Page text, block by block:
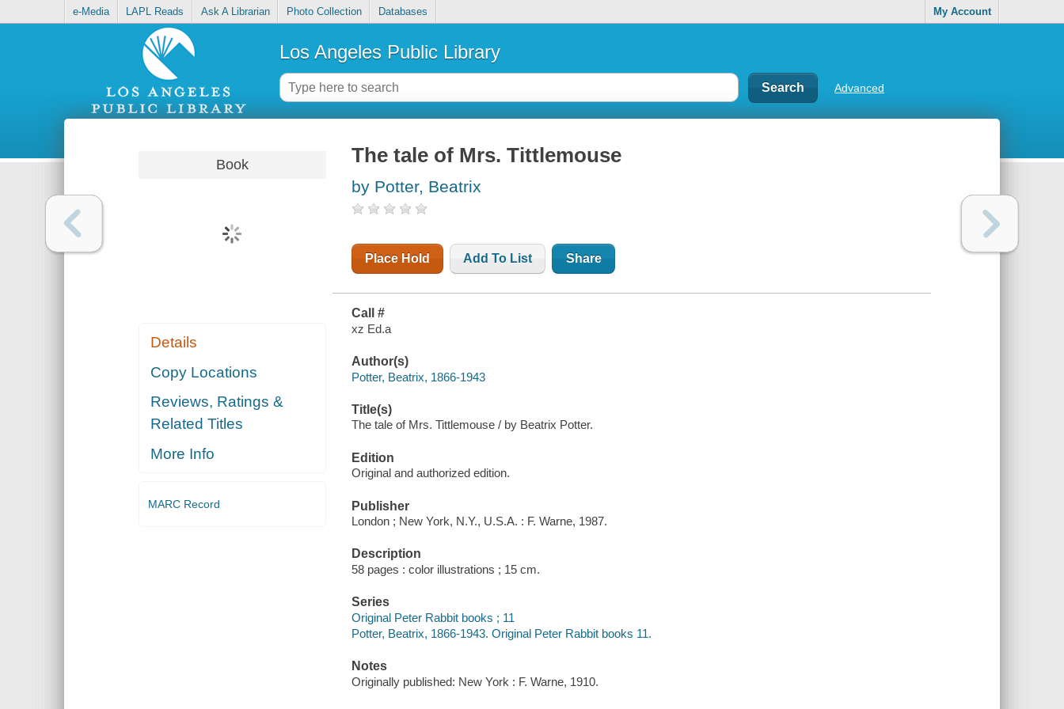
e-Media LAPL Reads Ask A Librarian Photo Collection Databases My Account
Los Angeles Public Library
Advanced
Book
Details
Copy Locations
Reviews, Ratings &
Related Titles
More Info
MARC Record
The tale of Mrs. Tittlemouse
by Potter, Beatrix
Place Hold Add To List Share
Call #
xz Ed.a
Author(s)
Potter, Beatrix, 1866-1943
Title(s)
The tale of Mrs. Tittlemouse / by Beatrix Potter.
Edition
Original and authorized edition.
Publisher
London ; New York, N.Y., U.S.A. : F. Warne, 1987.
Description
58 pages : color illustrations ; 15 cm.
Series
Original Peter Rabbit books ; 11
Potter, Beatrix, 1866-1943. Original Peter Rabbit books 11.
Notes
Originally published: New York : F. Warne, 1910.